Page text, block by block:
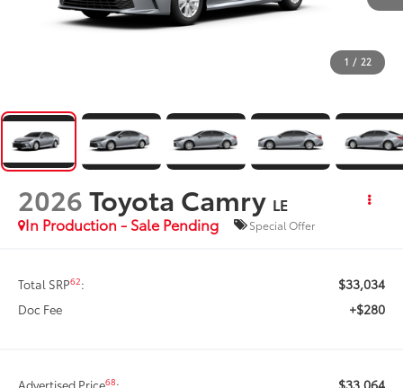
1 / 22
2026Toyota Camry LE
In Production - Sale Pending
Special Offer
Total SRP62: $33,034
Doc Fee +$280
Advertised Price68: